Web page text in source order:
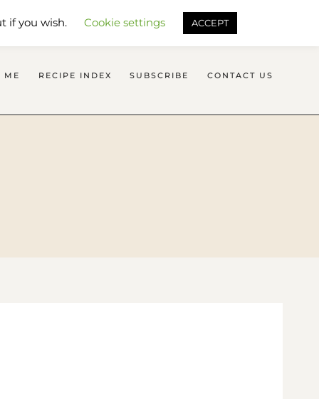
SEARCH FLAVOURS TREAT
ME RECIPE INDEX SUBSCRIBE CONTACT US
if you wish. Cookie settings ACCEPT